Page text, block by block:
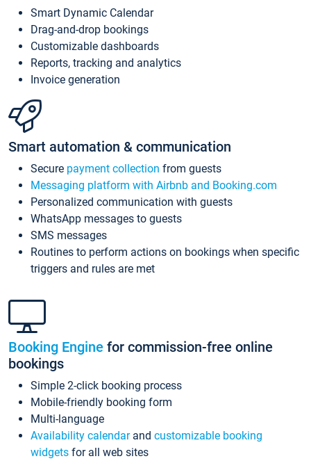
Smart Dynamic Calendar
Drag-and-drop bookings
Customizable dashboards
Reports, tracking and analytics
Invoice generation
Smart automation & communication
Secure payment collection from guests
Messaging platform with Airbnb and Booking.com
Personalized communication with guests
WhatsApp messages to guests
SMS messages
Routines to perform actions on bookings when specific
triggers and rules are met
Booking Engine for commission-free online
bookings
Simple 2-click booking process
Mobile-friendly booking form
Multi-language
Availability calendarand customizable booking
widgets for all web sites